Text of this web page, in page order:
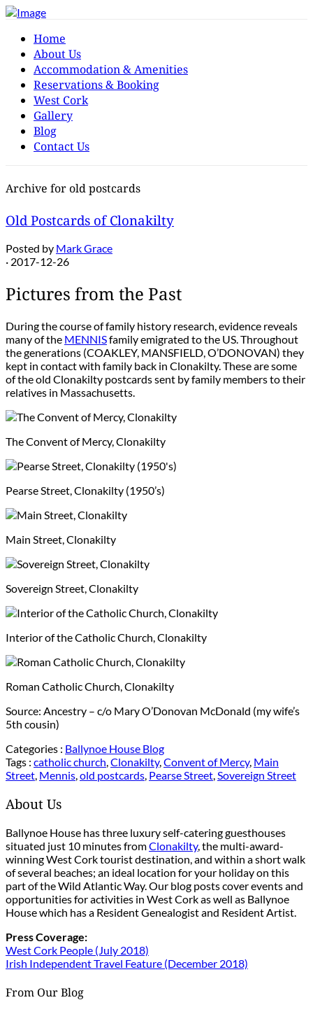
Home
About Us
Accommodation & Amenities
Reservations & Booking
West Cork
Gallery
Blog
Contact Us
Archive for old postcards
Old Postcards of Clonakilty
Posted by Mark Grace
· 2017-12-26
Pictures from the Past
During the course of family history research, evidence reveals
many of the MENNISfamily emigrated to the US. Throughout
the generations (COAKLEY, MANSFIELD, O’DONOVAN) they
kept in contact with family back in Clonakilty. These are some
of the old Clonakilty postcards sent by family members to their
relatives in Massachusetts.
The Convent of Mercy, Clonakilty
Pearse Street, Clonakilty (1950’s)
Main Street, Clonakilty
Sovereign Street, Clonakilty
Interior of the Catholic Church, Clonakilty
Roman Catholic Church, Clonakilty
Source: Ancestry – c/o Mary O’Donovan McDonald (my wife’s
5th cousin)
Categories : Ballynoe House Blog
Tags : catholic church,Clonakilty,Convent of Mercy, Main
Street, Mennis,old postcards, Pearse Street,Sovereign Street
About Us
Ballynoe House has three luxury self-catering guesthouses
situated just 10 minutes fromClonakilty, the multi-award-
winning West Cork tourist destination, and within a short walk
of several beaches; an ideal location for your holiday on this
part of the Wild Atlantic Way. Our blog posts cover events and
opportunities for activities in West Cork as well as Ballynoe
House which has a Resident Genealogist and Resident Artist.
Press Coverage:
West Cork People (July 2018)
Irish Independent Travel Feature (December 2018)
From Our Blog